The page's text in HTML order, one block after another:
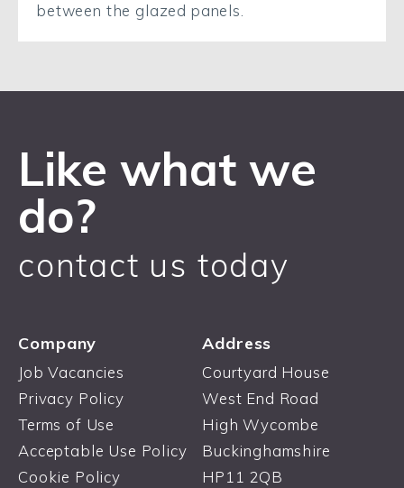
between the glazed panels.
Like what we
do?
contact us today
Company
Job Vacancies
Privacy Policy
Terms of Use
Acceptable Use Policy
Cookie Policy
Address
Courtyard House
West End Road
High Wycombe
Buckinghamshire
HP11 2QB